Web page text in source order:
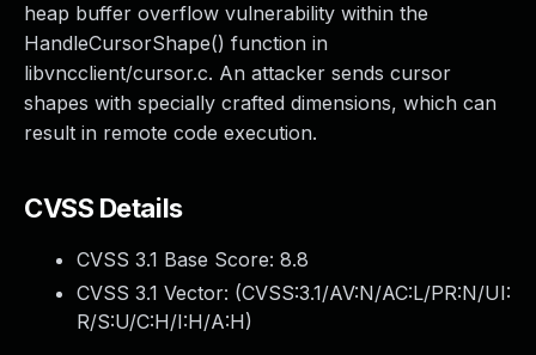
heap buffer overflow vulnerability within the
HandleCursorShape() function in
libvncclient/cursor.c. An attacker sends cursor
shapes with specially crafted dimensions, which can
result in remote code execution.
CVSS Details
CVSS 3.1 Base Score: 8.8
CVSS 3.1 Vector: (CVSS:3.1/AV:N/AC:L/PR:N/UI:
R/S:U/C:H/I:H/A:H)